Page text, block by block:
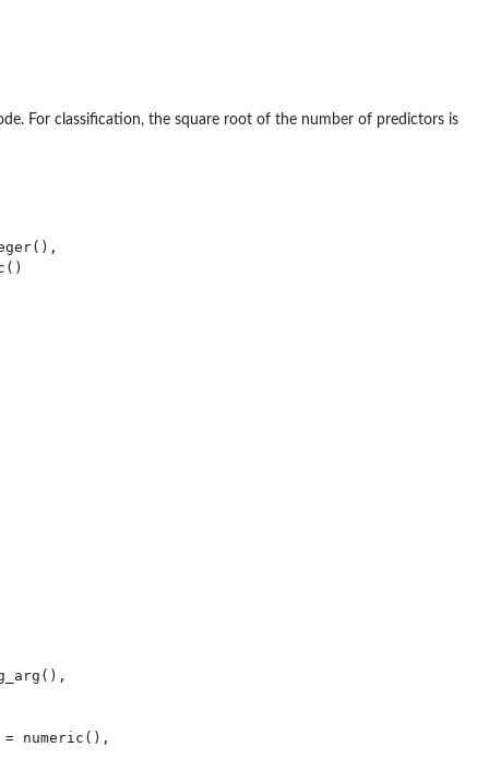
For classification, the square root of the number of predictors is
numeric(),